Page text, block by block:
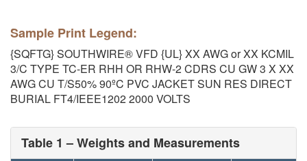
Sample Print Legend:
{SQFTG} SOUTHWIRE® VFD {UL} XX AWG or XX KCMIL
3/C TYPE TC-ER RHH OR RHW-2 CDRS CU GW 3 X XX
AWG CU T/S50% 90ºC PVC JACKET SUN RES DIRECT
BURIAL FT4/IEEE1202 2000 VOLTS
Table 1 – Weights and Measurements